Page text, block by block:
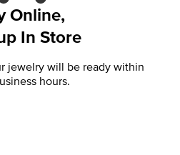
Online,
In Store
jewelry will be ready within
hours.